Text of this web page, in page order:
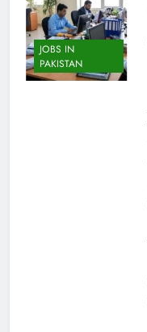
JOBS IN
PAKISTAN